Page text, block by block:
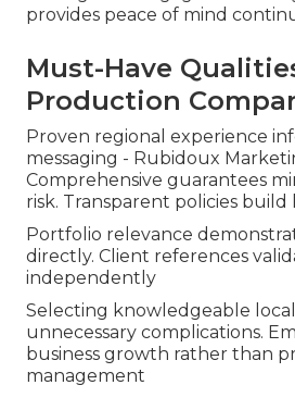
provides peace of mind
Must-Have
Production
Proven regional experience
messaging - Rubidoux
Comprehensive guarantees
risk. Transparent policies
Portfolio relevance
directly. Client references
independently
Selecting knowledgeable
unnecessary complications.
business growth rather than
management